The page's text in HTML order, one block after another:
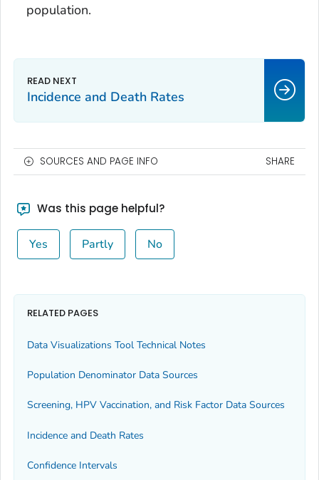
population.
Incidence and Death Rates
SOURCES AND PAGE INFO SHARE
Was this page helpful?
Yes Partly No
RELATED PAGES
Data Visualizations Tool Technical Notes
Population Denominator Data Sources
Screening, HPV Vaccination, and Risk Factor Data Sources
Incidence and Death Rates
Confidence Intervals